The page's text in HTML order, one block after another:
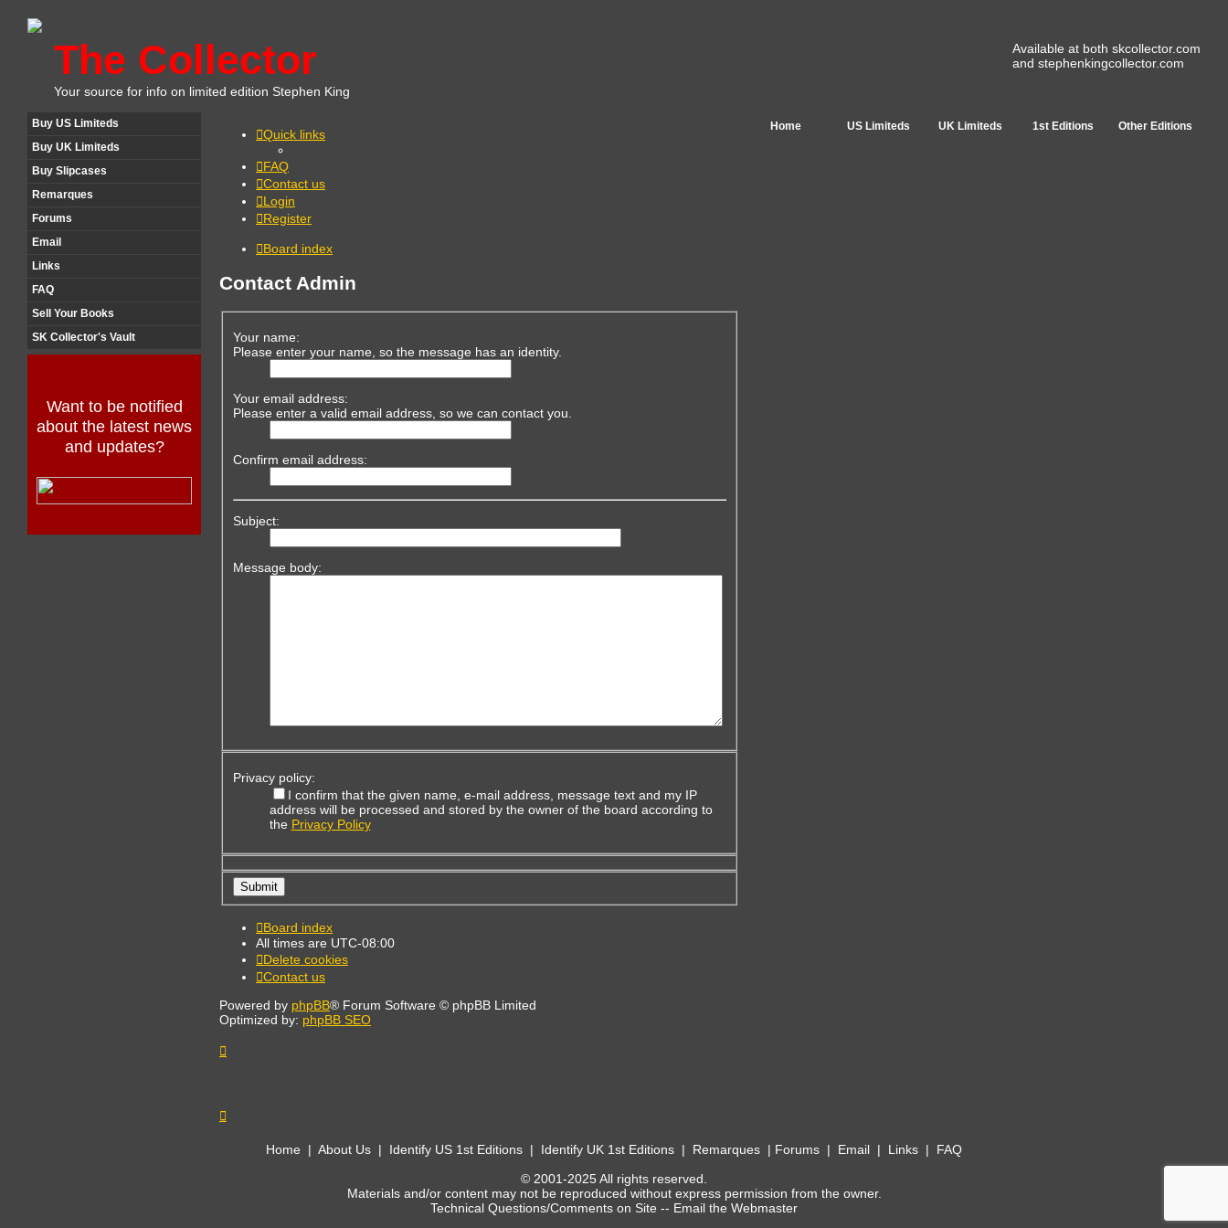
The Collector
Your source for info on limited edition Stephen King
Available at both skcollector.com
and stephenkingcollector.com
Home US Limiteds UK Limiteds 1st Editions Other Editions
Buy US Limiteds
Buy UK Limiteds
Buy Slipcases
Remarques
Forums
Email
Links
FAQ
Sell Your Books
SK Collector's Vault
Want to be notified
about the latest news
and updates?
Quick links
FAQ
Contact us
Login
Register
Board index
Contact Admin
Your name:
Please enter your name, so the message has an identity.
Your email address:
Please enter a valid email address, so we can contact you.
Confirm email address:
Subject:
Message body:
Privacy policy:
I confirm that the given name, e-mail address, message text and my IP
address will be processed and stored by the owner of the board according to
the Privacy Policy
Board index
All times are UTC-08:00
Delete cookies
Contact us
Powered by phpBB® Forum Software © phpBB Limited
Optimized by: phpBB SEO
Home | About Us | Identify US 1st Editions | Identify UK 1st Editions | Remarques | Forums | Email | Links | FAQ
© 2001-2025 All rights reserved.
Materials and/or content may not be reproduced without express permission from the owner.
Technical Questions/Comments on Site -- Email the Webmaster